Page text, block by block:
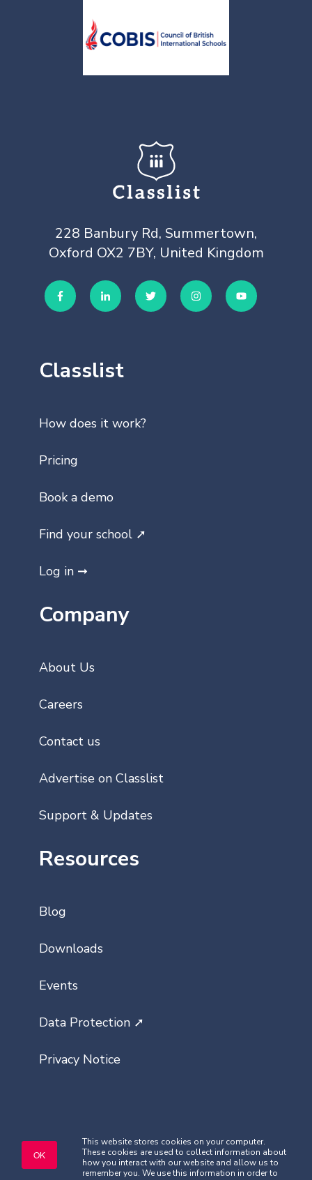
This website stores cookies on your computer.
These cookies are used to collect information about
how you interact with our website and allow us to
remember you. We use this information in order to
OK
228 Banbury Rd, Summertown,
Oxford OX2 7BY, United Kingdom
Classlist
How does it work?
Pricing
Book a demo
Find your school ➚
Log in ➞
Company
About Us
Careers
Contact us
Advertise on Classlist
Support & Updates
Resources
Blog
Downloads
Events
Data Protection ➚
Privacy Notice
Copyright © Classlist 2026. All rights
reserved.